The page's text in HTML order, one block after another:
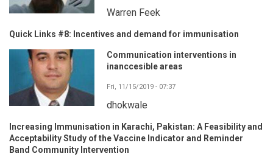
Warren Feek
Quick Links #8: Incentives and demand for immunisation
Communication interventions in
inanccesible areas
Fri, 11/15/2019 - 07:37
dhokwale
Increasing Immunisation in Karachi, Pakistan: A Feasibility and
Acceptability Study of the Vaccine Indicator and Reminder
Band Community Intervention